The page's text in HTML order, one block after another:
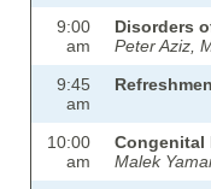
9:00
am
Disorders
Peter Aziz,
9:45
am
10:00
am
Congenital
Malek